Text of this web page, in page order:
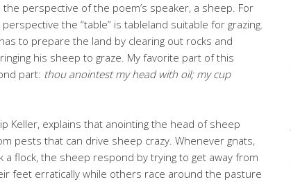
perspective of the poem’s speaker, a sheep. For
the “table” is tableland suitable for grazing.
to prepare the land by clearing out rocks and
his sheep to graze. My favorite part of this
part: thou anointest my head with oil; my cup
Keller, explains that anointing the head of sheep
pests that can drive sheep crazy. Whenever gnats,
a flock, the sheep respond by trying to get away from
feet erratically while others race around the pasture